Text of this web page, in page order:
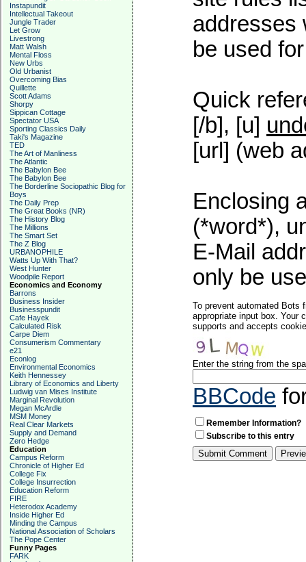
Instapundit
Intellectual Takeout
Jungle Trader
Let Grow
Livestrong
Matt Walsh
Mental Floss
New Urbs
Old Urbanist
Overcoming Bias
Quillette
Scott Adams
Shorpy
Sippican Cottage
Spectator USA
Sporting Classics Daily
Taki's Magazine
TED
The Art of Manliness
The Atlantic
The Babylon Bee
The Babylon Bee
The Borderline Sociopathic Blog for
Boys
The Daily Prep
The Great Books (NR)
The History Blog
The Millions
The Smart Set
The Z Blog
URBANOPHILE
Watts Up With That?
West Hunter
Woodpile Report
Economics and Economy
Barrons
Business Insider
Businesspundit
Cafe Hayek
Calculated Risk
Carpe Diem
Consumerism Commentary
e21
Econlog
Environmental Economics
Keith Hennessey
Library of Economics and Liberty
Ludwig van Mises Institute
Marginal Revolution
Megan McArdle
MSM Money
Real Clear Markets
Supply and Demand
Zero Hedge
Education
Campus Reform
Chronicle of Higher Ed
College Fix
College Insurrection
Education Reform
FIRE
Heterodox Academy
Inside Higher Ed
Minding the Campus
National Association of Scholars
The Pope Center
Funny Pages
FARK
addresses
be used
Quick
[/b], [u]
[url] (web
Enclosing
(*word*),
E-Mail
only be
To prevent automated Bots
appropriate input box. Your
supports and accepts
Enter the string from the
BBCode
Remember Information?
Subscribe to this entry